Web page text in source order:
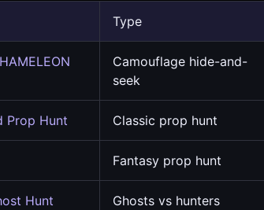
Type
Camouflage hide-and-
seek
Prop Hunt Classic prop hunt
Fantasy prop hunt
Hunt Ghosts vs hunters